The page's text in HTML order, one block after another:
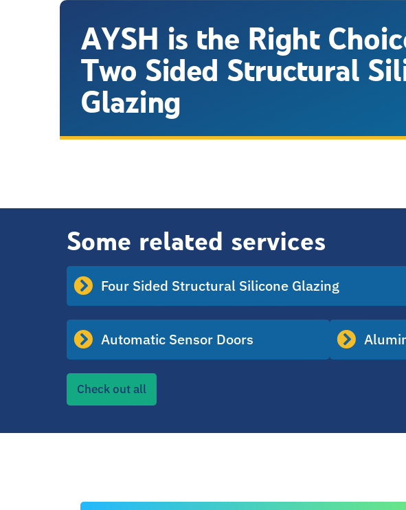
AYSH is the Right
Two Sided Structural
Glazing
Some related services
Four Sided Structural Silicone Glazing
Automatic Sensor Doors
Check out all